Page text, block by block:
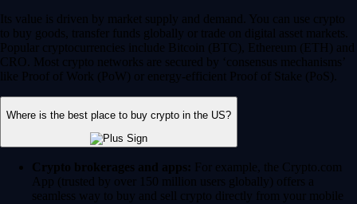
Its value is driven by market supply and demand. You can use crypto
to buy goods, transfer funds globally or trade on digital asset markets.
Popular cryptocurrencies include Bitcoin (BTC), Ethereum (ETH) and
CRO. Most crypto networks are secured by ‘consensus mechanisms’
like Proof of Work (PoW) or energy-efficient Proof of Stake (PoS).
Where is the best place to buy crypto in the US?
Crypto brokerages and apps: For example, the Crypto.com
App (trusted by over 150 million users globally) offers a
seamless way to buy and sell crypto directly from your mobile